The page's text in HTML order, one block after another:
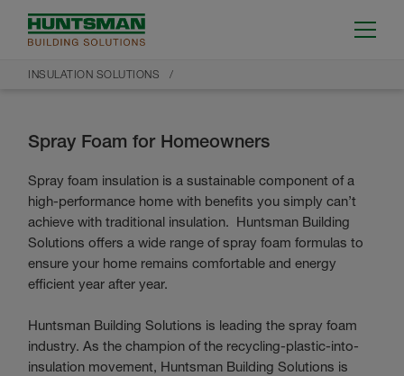
INSULATION SOLUTIONS
Spray Foam for Homeowners
Spray foam insulation is a sustainable component of a
high-performance home with benefits you simply can’t
achieve with traditional insulation. Huntsman Building
Solutions offers a wide range of spray foam formulas to
ensure your home remains comfortable and energy
efficient year after year.
Huntsman Building Solutions is leading the spray foam
industry. As the champion of the recycling-plastic-into-
insulation movement, Huntsman Building Solutions is